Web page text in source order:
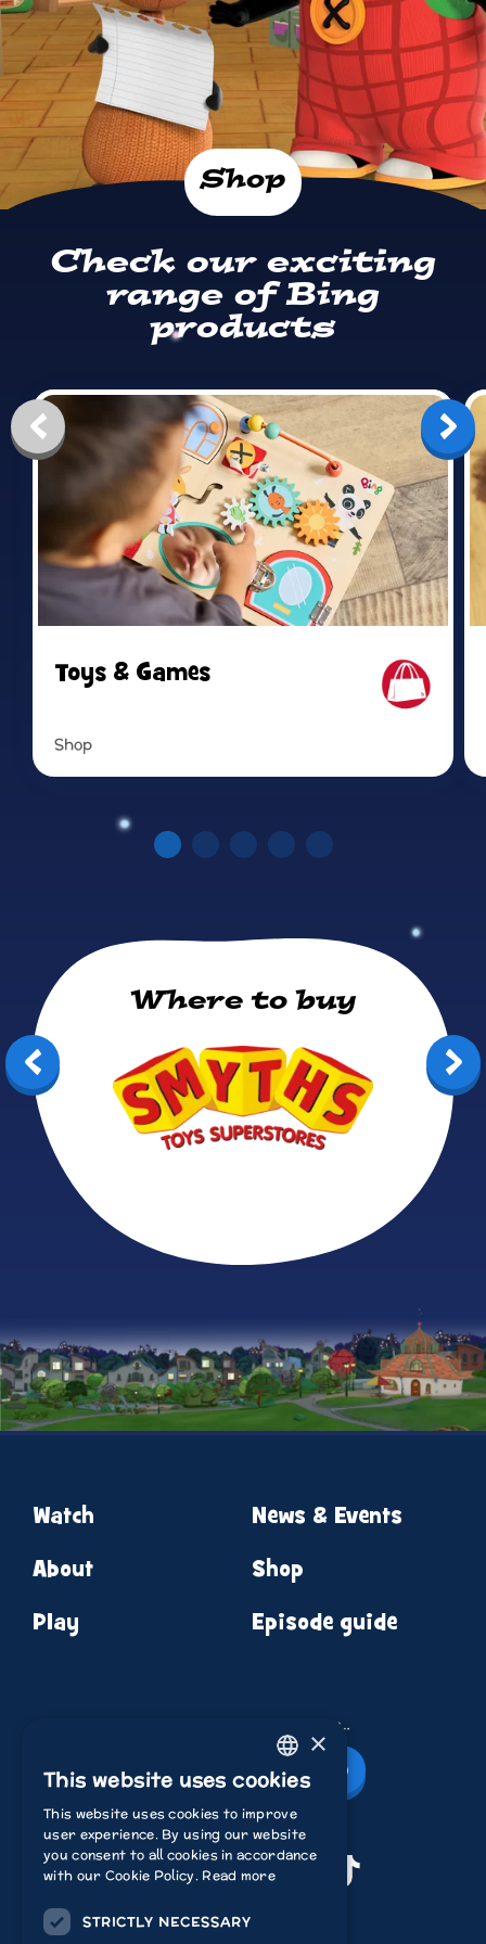
Shop
Check our exciting
range of Bing
products
Toys & Games
Shop
Where to buy
Smyths
Watch
About
Play
News & Events
Shop
Episode guide
News from round the corner…
Newsletter Sign Up
YoutubeInstagramFacebookTikTok
Acamar Films
ENGLISH
ITALIAN
POLISH
×
This website uses cookies
This website uses cookies to improve
user experience. By using our website
you consent to all cookies in accordance
with our Cookie Policy. Read more
STRICTLY NECESSARY